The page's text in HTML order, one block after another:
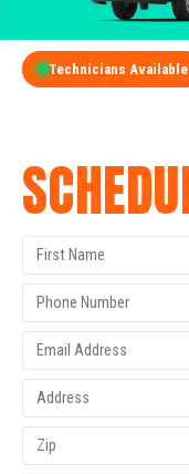
Technicians Available